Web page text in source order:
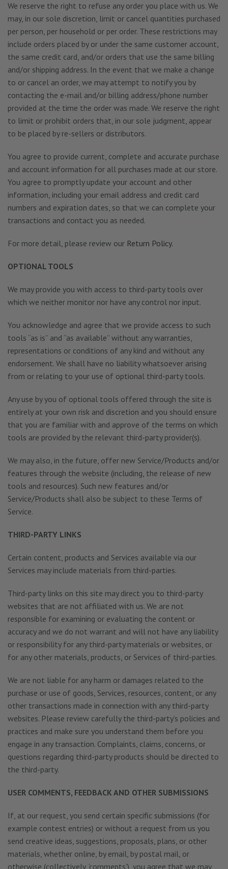
We reserve the right to refuse any order you place with us. We
may, in our sole discretion, limit or cancel quantities purchased
per person, per household or per order. These restrictions may
include orders placed by or under the same customer account,
the same credit card, and/or orders that use the same billing
and/or shipping address. In the event that we make a change
to or cancel an order, we may attempt to notify you by
contacting the e-mail and/or billing address/phone number
provided at the time the order was made. We reserve the right
to limit or prohibit orders that, in our sole judgment, appear
to be placed by re-sellers or distributors.
You agree to provide current, complete and accurate purchase
and account information for all purchases made at our store.
You agree to promptly update your account and other
information, including your email address and credit card
numbers and expiration dates, so that we can complete your
transactions and contact you as needed.
For more detail, please review our Return Policy.
OPTIONAL TOOLS
We may provide you with access to third-party tools over
which we neither monitor nor have any control nor input.
You acknowledge and agree that we provide access to such
tools “as is” and “as available” without any warranties,
representations or conditions of any kind and without any
endorsement. We shall have no liability whatsoever arising
from or relating to your use of optional third-party tools.
Any use by you of optional tools offered through the site is
entirely at your own risk and discretion and you should ensure
that you are familiar with and approve of the terms on which
tools are provided by the relevant third-party provider(s).
We may also, in the future, offer new Service/Products and/or
features through the website (including, the release of new
tools and resources). Such new features and/or
Service/Products shall also be subject to these Terms of
Service.
THIRD-PARTY LINKS
Certain content, products and Services available via our
Services may include materials from third-parties.
Third-party links on this site may direct you to third-party
websites that are not affiliated with us. We are not
responsible for examining or evaluating the content or
accuracy and we do not warrant and will not have any liability
or responsibility for any third-party materials or websites, or
for any other materials, products, or Services of third-parties.
We are not liable for any harm or damages related to the
purchase or use of goods, Services, resources, content, or any
other transactions made in connection with any third-party
websites. Please review carefully the third-party’s policies and
practices and make sure you understand them before you
engage in any transaction. Complaints, claims, concerns, or
questions regarding third-party products should be directed to
the third-party.
USER COMMENTS, FEEDBACK AND OTHER SUBMISSIONS
If, at our request, you send certain specific submissions (for
example contest entries) or without a request from us you
send creative ideas, suggestions, proposals, plans, or other
materials, whether online, by email, by postal mail, or
otherwise (collectively, ‘comments’), you agree that we may,